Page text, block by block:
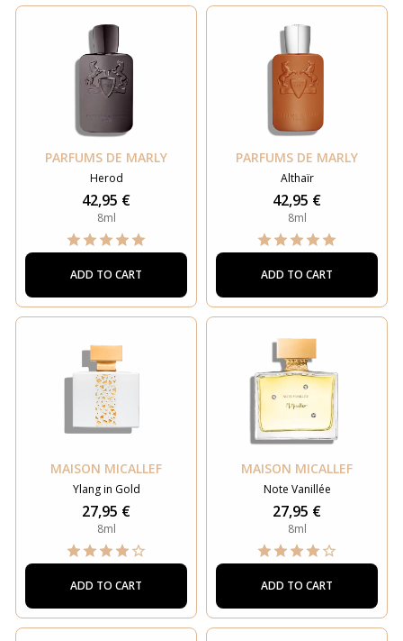
PARFUMS DE MARLY
Herod
42,95 €
8ml
ADD TO CART
PARFUMS DE MARLY
Althaïr
42,95 €
8ml
ADD TO CART
MAISON MICALLEF
Ylang in Gold
27,95 €
8ml
ADD TO CART
MAISON MICALLEF
Note Vanillée
27,95 €
8ml
ADD TO CART